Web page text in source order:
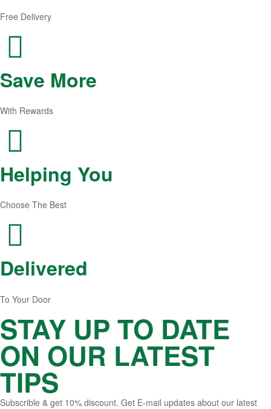
Free Delivery
Save More
With Rewards
Helping You
Choose The Best
Delivered
To Your Door
STAY UP TO DATE
ON OUR LATEST
TIPS
Subscrible & get 10% discount. Get E-mail updates about our latest